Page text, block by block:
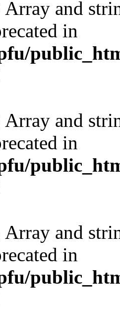
Array and
in
Array and
in
Array and
in